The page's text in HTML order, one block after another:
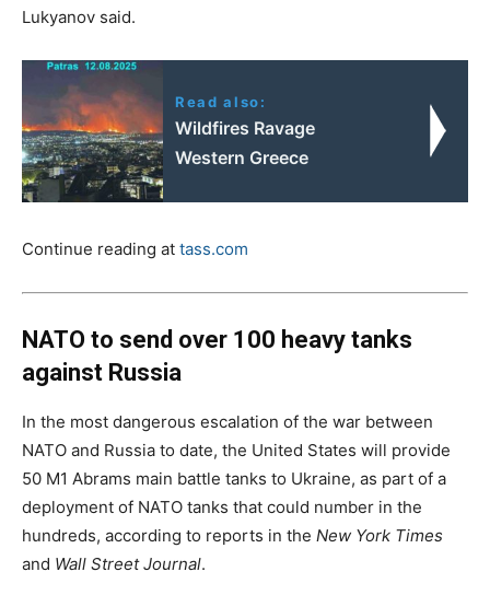
Lukyanov said.
Read also:
Wildfires Ravage
Western Greece
Continue reading at tass.com
NATO to send over 100 heavy tanks
against Russia
In the most dangerous escalation of the war between
NATO and Russia to date, the United States will provide
50 M1 Abrams main battle tanks to Ukraine, as part of a
deployment of NATO tanks that could number in the
hundreds, according to reports in the New York Times
and Wall Street Journal.